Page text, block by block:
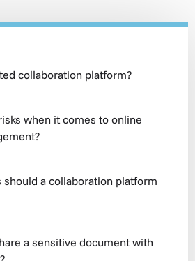
collaboration platform?
when it comes to online
should a collaboration platform
a sensitive document with